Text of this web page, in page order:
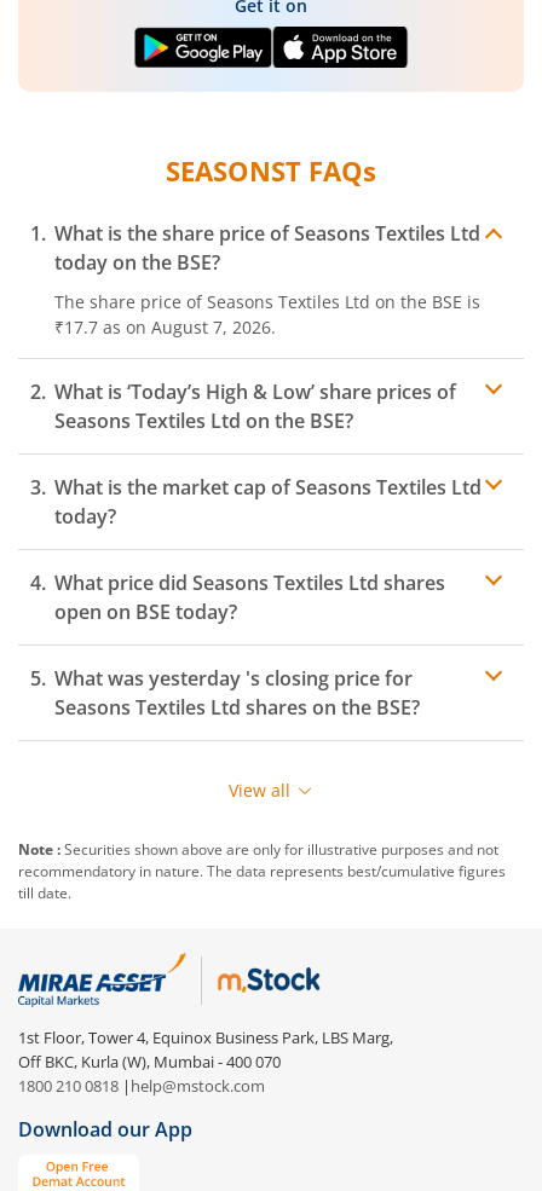
Get it on
SEASONST FAQs
What is the share price ofSeasons Textiles Ltd
today on the BSE?
The share price ofSeasons Textiles Ltd on the BSE is
₹17.7 as on August 7, 2026.
What is ‘Today’s High & Low’ share prices of
Seasons Textiles Ltd on the BSE?
What is the market cap ofSeasons Textiles Ltd
today?
What price did Seasons Textiles Ltd shares
open on BSE today?
What was yesterday 's closing price for
Seasons Textiles Ltd shares on the BSE?
View all
Note :Securities shown above are only for illustrative purposes and not
recommendatory in nature. The data represents best/cumulative figures
till date.
1st Floor, Tower 4, Equinox Business Park, LBS Marg,
Off BKC, Kurla (W), Mumbai - 400 070
1800 210 0818 | help@mstock.com
Download our App